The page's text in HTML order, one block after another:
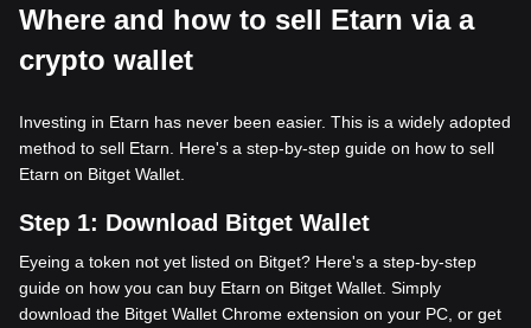
Where and how to sell Etarn via a
crypto wallet
Investing in Etarn has never been easier. This is a widely adopted
method to sell Etarn. Here's a step-by-step guide on how to sell
Etarn on Bitget Wallet.
Step 1: Download Bitget Wallet
Eyeing a token not yet listed on Bitget? Here's a step-by-step
guide on how you can buy Etarn on Bitget Wallet. Simply
download the Bitget Wallet Chrome extension on your PC, or get